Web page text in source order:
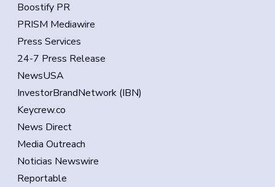
Boostify PR
PRISM Mediawire
Press Services
24-7 Press Release
NewsUSA
InvestorBrandNetwork (IBN)
Keycrew.co
News Direct
Media Outreach
Noticias Newswire
Reportable